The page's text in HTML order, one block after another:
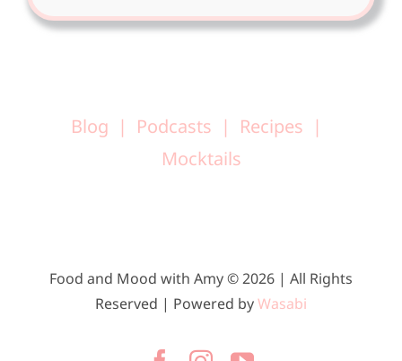
Blog Podcasts
Recipes
Mocktails
Food and Mood with Amy © 2026 | All Rights
Reserved | Powered byWasabi